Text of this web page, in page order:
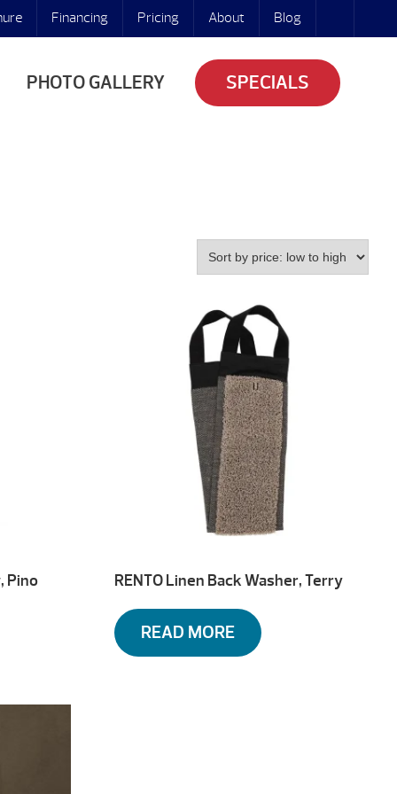
Financing Pricing About Blog
PHOTO GALLERY SPECIALS
Pino RENTO Linen Back Washer, Terry
READ MORE